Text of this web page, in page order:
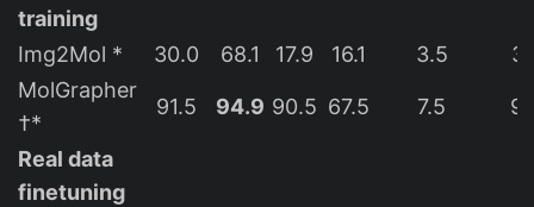
training
Img2Mol *
30.0 68.1 17.9 16.1 3.5
MolGrapher
†*
91.5 94.9 90.5 67.5 7.5
Real data
finetuning